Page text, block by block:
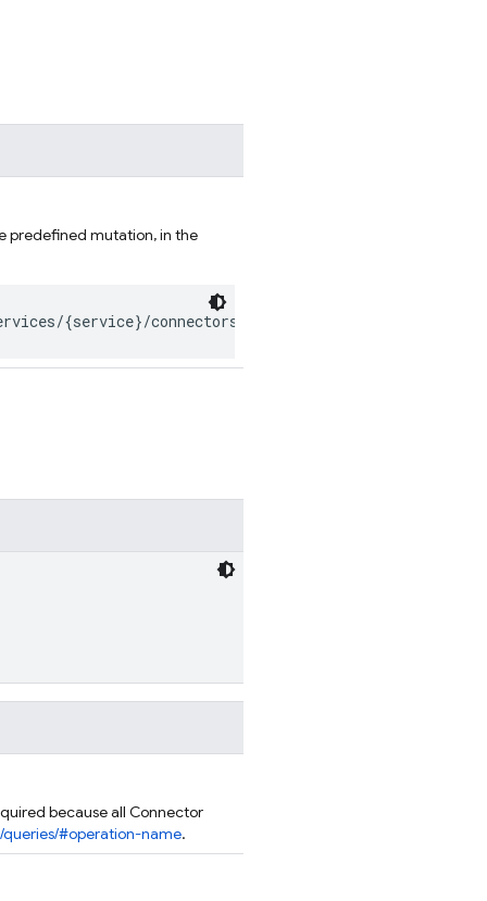
predefined mutation, in the
because all Connector
#operation-name.